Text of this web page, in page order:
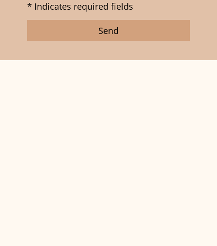
* Indicates required fields
Send